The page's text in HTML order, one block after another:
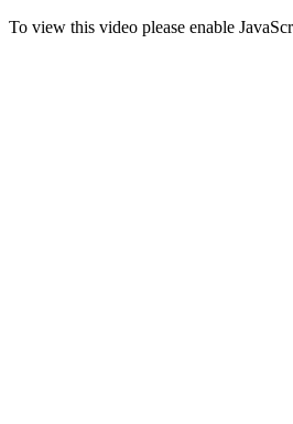
To view this video please enable